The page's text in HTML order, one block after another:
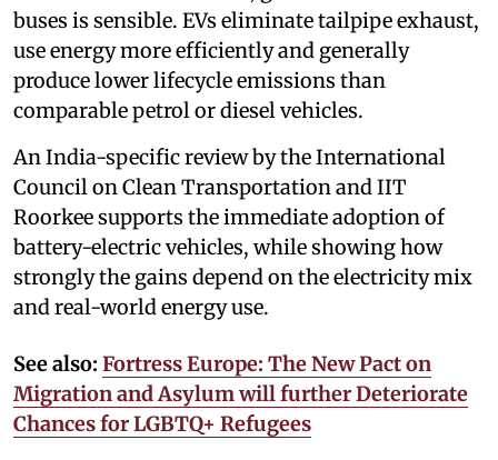
buses is sensible. EVs eliminate tailpipe exhaust,
use energy more efficiently and generally
produce lower lifecycle emissions than
comparable petrol or diesel vehicles.
An India-specific review by the International
Council on Clean Transportation and IIT
Roorkee supports the immediate adoption of
battery-electric vehicles, while showing how
strongly the gains depend on the electricity mix
and real-world energy use.
See also: Fortress Europe: The New Pact on
Migration and Asylum will further Deteriorate
Chances for LGBTQ+ Refugees